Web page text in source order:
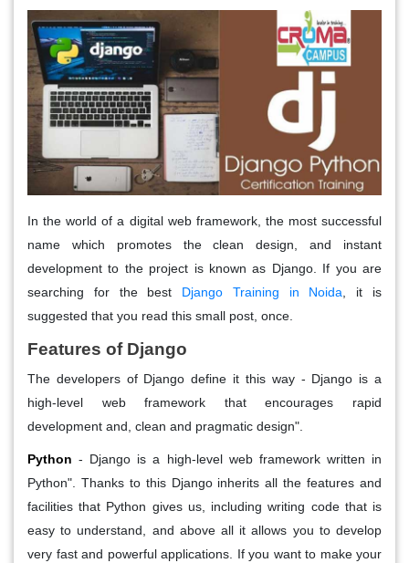
In the world of a digital web framework, the most successful
name which promotes the clean design, and instant
development to the project is known as Django. If you are
searching for the best Django Training in Noida, it is
suggested that you read this small post, once.
Features of Django
The developers of Django define it this way - Django is a
high-level web framework that encourages rapid
development and, clean and pragmatic design".
Python- Django is a high-level web framework written in
Python". Thanks to this Django inherits all the features and
facilities that Python gives us, including writing code that is
easy to understand, and above all it allows you to develop
very fast and powerful applications. If you want to make your